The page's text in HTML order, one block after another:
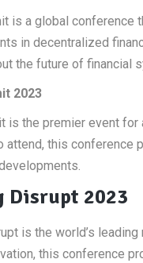
is a global
in decentralized
the future of financial
2023
is the premier event
attend, this conference
Disrupt 2023
is the world’s
this conference